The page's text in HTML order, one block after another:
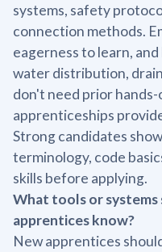
systems, safety
connection methods.
eagerness to learn,
water distribution,
don't need prior
apprenticeships
Strong candidates
terminology, code
skills before applying.
What tools or systems
apprentices know?
New apprentices